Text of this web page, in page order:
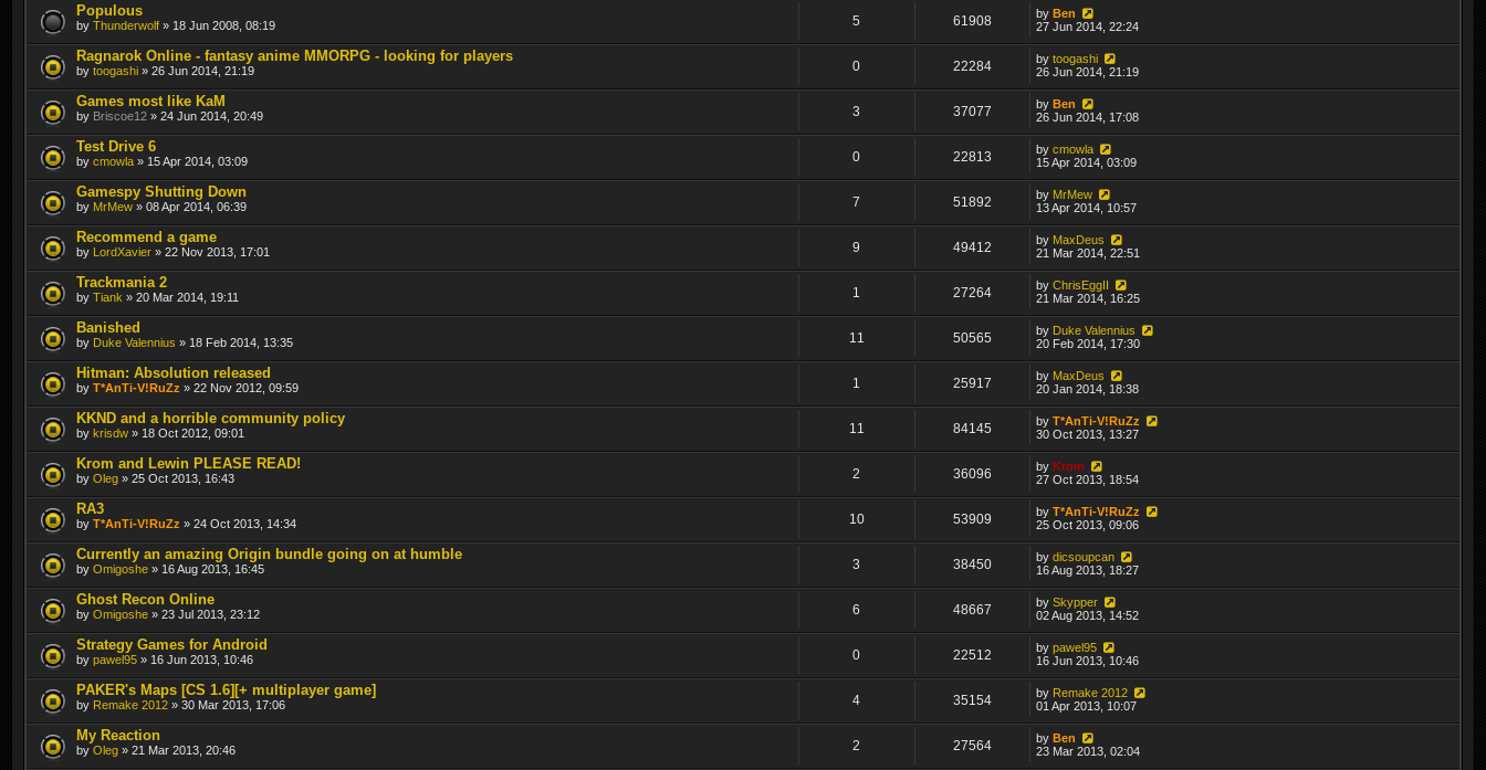
Populous
by Thunderwolf » 18 Jun 2008, 08:19 5 61908 byBen
27 Jun 2014, 22:24
Ragnarok Online - fantasy anime MMORPG - looking for players
by toogashi » 26 Jun 2014, 21:19 0 22284 bytoogashi
26 Jun 2014, 21:19
Games most like KaM
by Briscoe12 » 24 Jun 2014, 20:49 3 37077 byBen
26 Jun 2014, 17:08
Test Drive 6
by cmowla » 15 Apr 2014, 03:09 0 22813 bycmowla
15 Apr 2014, 03:09
Gamespy Shutting Down
by MrMew » 08 Apr 2014, 06:39 7 51892 by MrMew
13 Apr 2014, 10:57
Recommend a game
by LordXavier » 22 Nov 2013, 17:01 9 49412 by MaxDeus
21 Mar 2014, 22:51
Trackmania 2
by Tiank » 20 Mar 2014, 19:11 1 27264 byChrisEggII
21 Mar 2014, 16:25
Banished
by Duke Valennius » 18 Feb 2014, 13:35 11 50565 by Duke Valennius
20 Feb 2014, 17:30
Hitman: Absolution released
by T*AnTi-V!RuZz » 22 Nov 2012, 09:59 1 25917 by MaxDeus
20 Jan 2014, 18:38
KKND and a horrible community policy
by krisdw » 18 Oct 2012, 09:01 11 84145 byT*AnTi-V!RuZz
30 Oct 2013, 13:27
Krom and Lewin PLEASE READ!
by Oleg » 25 Oct 2013, 16:43 2 36096 byKrom
27 Oct 2013, 18:54
RA3
by T*AnTi-V!RuZz » 24 Oct 2013, 14:34 10 53909 byT*AnTi-V!RuZz
25 Oct 2013, 09:06
Currently an amazing Origin bundle going on at humble
by Omigoshe » 16 Aug 2013, 16:45 3 38450 bydicsoupcan
16 Aug 2013, 18:27
Ghost Recon Online
by Omigoshe » 23 Jul 2013, 23:12 6 48667 bySkypper
02 Aug 2013, 14:52
Strategy Games for Android
by pawel95 » 16 Jun 2013, 10:46 0 22512 bypawel95
16 Jun 2013, 10:46
PAKER's Maps [CS 1.6][+ multiplayer game]
by Remake 2012 » 30 Mar 2013, 17:06 4 35154 by Remake 2012
01 Apr 2013, 10:07
My Reaction
by Oleg » 21 Mar 2013, 20:46 2 27564 byBen
23 Mar 2013, 02:04